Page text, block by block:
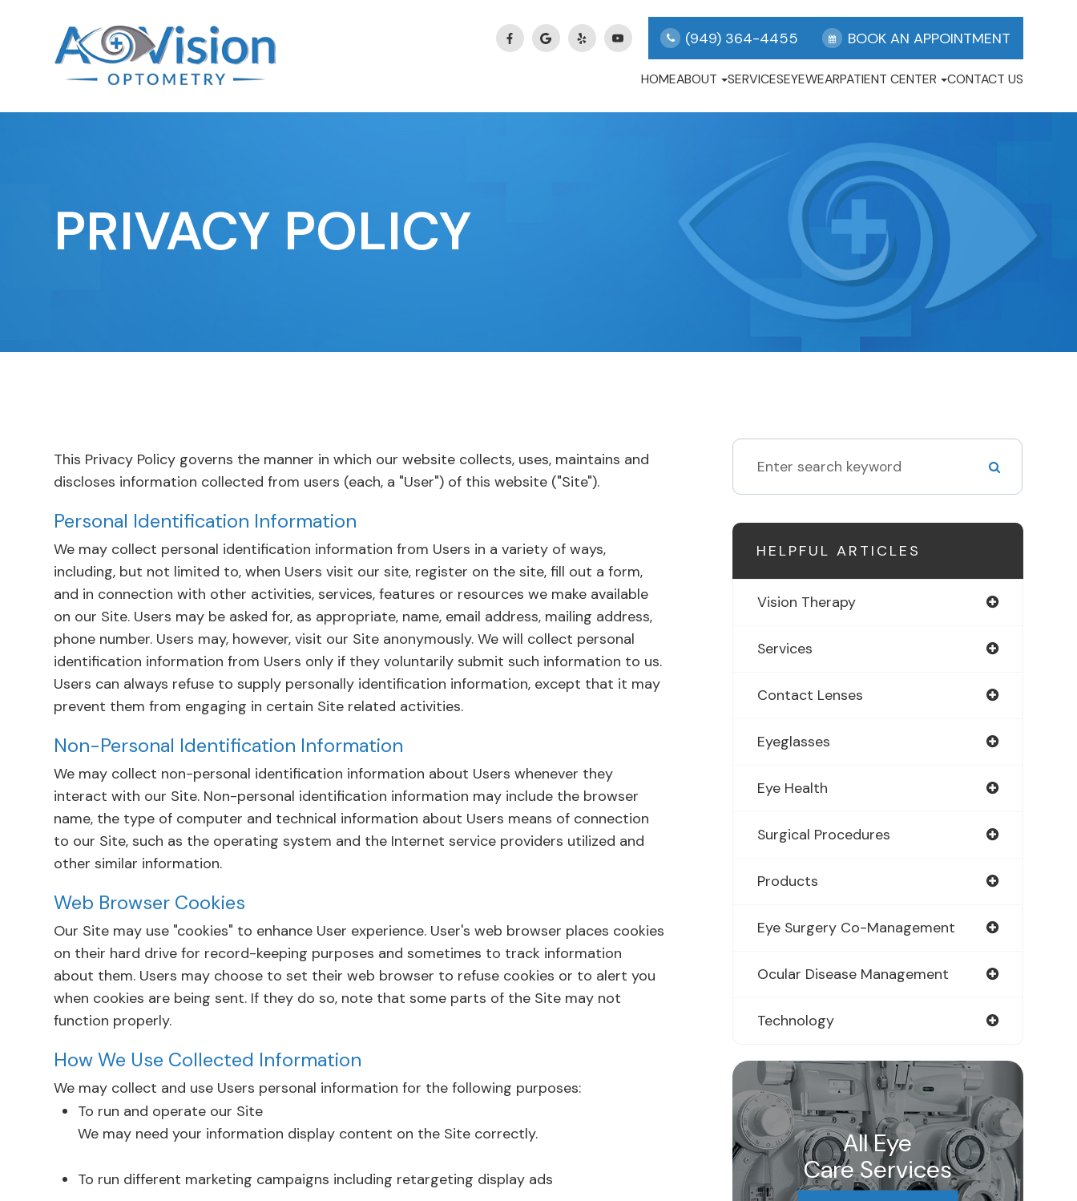
(949) 364-4455 BOOK AN APPOINTMENT
HOMEABOUT SERVICESEYEWEARPATIENT CENTER CONTACT US
PRIVACY POLICY
This Privacy Policy governs the manner in which our website collects, uses, maintains and
discloses information collected from users (each, a "User") of this website ("Site").
Personal Identification Information
We may collect personal identification information from Users in a variety of ways,
including, but not limited to, when Users visit our site, register on the site, fill out a form,
and in connection with other activities, services, features or resources we make available
on our Site. Users may be asked for, as appropriate, name, email address, mailing address,
phone number. Users may, however, visit our Site anonymously. We will collect personal
identification information from Users only if they voluntarily submit such information to us.
Users can always refuse to supply personally identification information, except that it may
prevent them from engaging in certain Site related activities.
Non-Personal Identification Information
We may collect non-personal identification information about Users whenever they
interact with our Site. Non-personal identification information may include the browser
name, the type of computer and technical information about Users means of connection
to our Site, such as the operating system and the Internet service providers utilized and
other similar information.
Web Browser Cookies
Our Site may use "cookies" to enhance User experience. User's web browser places cookies
on their hard drive for record-keeping purposes and sometimes to track information
about them. Users may choose to set their web browser to refuse cookies or to alert you
when cookies are being sent. If they do so, note that some parts of the Site may not
function properly.
How We Use Collected Information
We may collect and use Users personal information for the following purposes:
To run and operate our Site
We may need your information display content on the Site correctly.
To run different marketing campaigns including retargeting display ads
HELPFUL ARTICLES
Vision Therapy
Services
Contact Lenses
Eyeglasses
Eye Health
Surgical Procedures
Products
Eye Surgery Co-Management
Ocular Disease Management
Technology
All Eye
Care Services